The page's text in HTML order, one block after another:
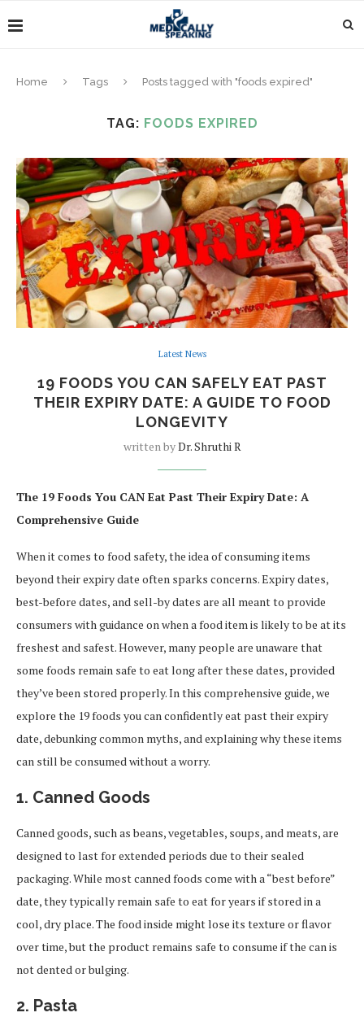
Home Tags Posts tagged with "foods expired"
TAG: FOODS EXPIRED
Latest News
19 FOODS YOU CAN SAFELY EAT PAST
THEIR EXPIRY DATE: A GUIDE TO FOOD
LONGEVITY
written byDr. Shruthi R
The 19 Foods You CAN Eat Past Their Expiry Date: A
Comprehensive Guide
When it comes to food safety, the idea of consuming items
beyond their expiry date often sparks concerns. Expiry dates,
best-before dates, and sell-by dates are all meant to provide
consumers with guidance on when a food item is likely to be at its
freshest and safest. However, many people are unaware that
some foods remain safe to eat long after these dates, provided
they’ve been stored properly. In this comprehensive guide, we
explore the 19 foods you can confidently eat past their expiry
date, debunking common myths, and explaining why these items
can still be consumed without a worry.
1. Canned Goods
Canned goods, such as beans, vegetables, soups, and meats, are
designed to last for extended periods due to their sealed
packaging. While most canned foods come with a “best before”
date, they typically remain safe to eat for years if stored in a
cool, dry place. The food inside might lose its texture or flavor
over time, but the product remains safe to consume if the can is
not dented or bulging.
2. Pasta